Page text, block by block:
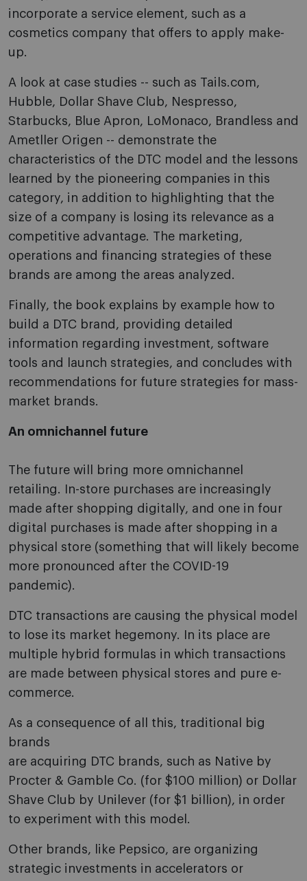
incorporate a service element, such as a
cosmetics company that offers to apply make-
up.
A look at case studies -- such as Tails.com,
Hubble, Dollar Shave Club, Nespresso,
Starbucks, Blue Apron, LoMonaco, Brandless and
Ametller Origen -- demonstrate the
characteristics of the DTC model and the lessons
learned by the pioneering companies in this
category, in addition to highlighting that the
size of a company is losing its relevance as a
competitive advantage. The marketing,
operations and financing strategies of these
brands are among the areas analyzed.
Finally, the book explains by example how to
build a DTC brand, providing detailed
information regarding investment, software
tools and launch strategies, and concludes with
recommendations for future strategies for mass-
market brands.
An omnichannel future
The future will bring more omnichannel
retailing. In-store purchases are increasingly
made after shopping digitally, and one in four
digital purchases is made after shopping in a
physical store (something that will likely become
more pronounced after the COVID-19
pandemic).
DTC transactions are causing the physical model
to lose its market hegemony. In its place are
multiple hybrid formulas in which transactions
are made between physical stores and pure e-
commerce.
As a consequence of all this, traditional big
brands
are acquiring DTC brands, such as Native by
Procter & Gamble Co. (for $100 million) or Dollar
Shave Club by Unilever (for $1 billion), in order
to experiment with this model.
Other brands, like Pepsico, are organizing
strategic investments in accelerators or